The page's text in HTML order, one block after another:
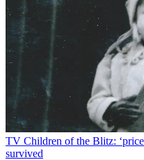
TV Children of the Blitz:
survived